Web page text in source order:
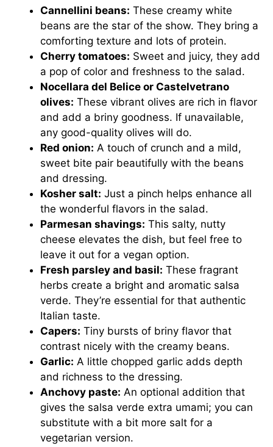
Cannellini beans: These creamy white
beans are the star of the show. They bring a
comforting texture and lots of protein.
Cherry tomatoes: Sweet and juicy, they add
a pop of color and freshness to the salad.
Nocellara del Belice or Castelvetrano
olives: These vibrant olives are rich in flavor
and add a briny goodness. If unavailable,
any good-quality olives will do.
Red onion: A touch of crunch and a mild,
sweet bite pair beautifully with the beans
and dressing.
Kosher salt: Just a pinch helps enhance all
the wonderful flavors in the salad.
Parmesan shavings: This salty, nutty
cheese elevates the dish, but feel free to
leave it out for a vegan option.
Fresh parsley and basil: These fragrant
herbs create a bright and aromatic salsa
verde. They’re essential for that authentic
Italian taste.
Capers: Tiny bursts of briny flavor that
contrast nicely with the creamy beans.
Garlic: A little chopped garlic adds depth
and richness to the dressing.
Anchovy paste: An optional addition that
gives the salsa verde extra umami; you can
substitute with a bit more salt for a
vegetarian version.